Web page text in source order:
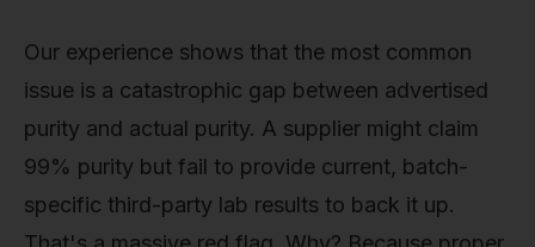
Our experience shows that the most common
issue is a catastrophic gap between advertised
purity and actual purity. A supplier might claim
99% purity but fail to provide current, batch-
specific third-party lab results to back it up.